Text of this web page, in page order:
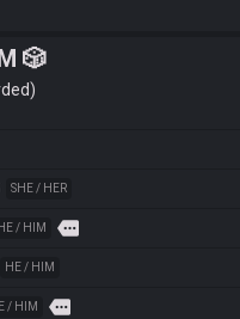
🎲
SHE / HER
HE / HIM more
HE / HIM
/ HIM more